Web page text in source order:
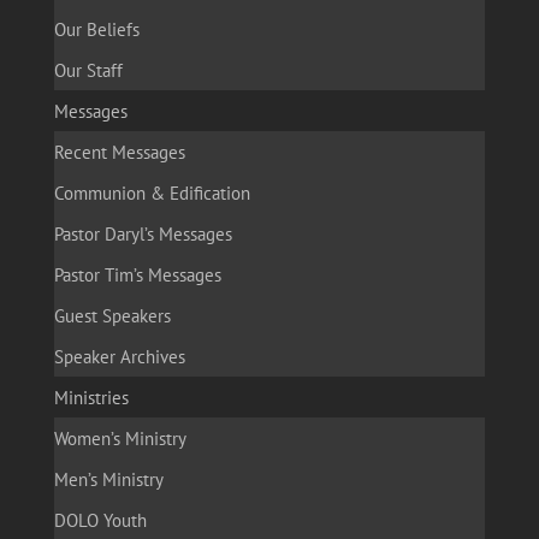
Our Beliefs
Our Staff
Messages
Recent Messages
Communion & Edification
Pastor Daryl’s Messages
Pastor Tim’s Messages
Guest Speakers
Speaker Archives
Ministries
Women’s Ministry
Men’s Ministry
DOLO Youth